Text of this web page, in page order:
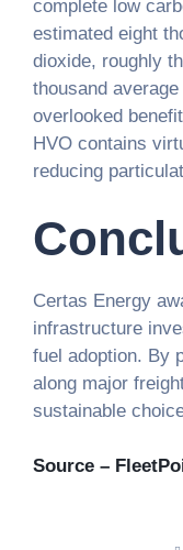
complete low
estimated eight
dioxide, roughly
thousand
overlooked
HVO contains
reducing
Certas Energy
infrastructure
fuel adoption. By
along major
sustainable
Source –